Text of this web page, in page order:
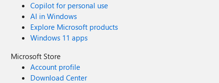
Copilot for personal use
AI in Windows
Explore Microsoft products
Windows 11 apps
Microsoft Store
Account profile
Download Center